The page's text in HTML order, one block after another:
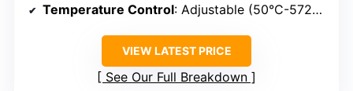
Temperature Control: Adjustable (50°C-572°F)
VIEW LATEST PRICE
See Our Full Breakdown